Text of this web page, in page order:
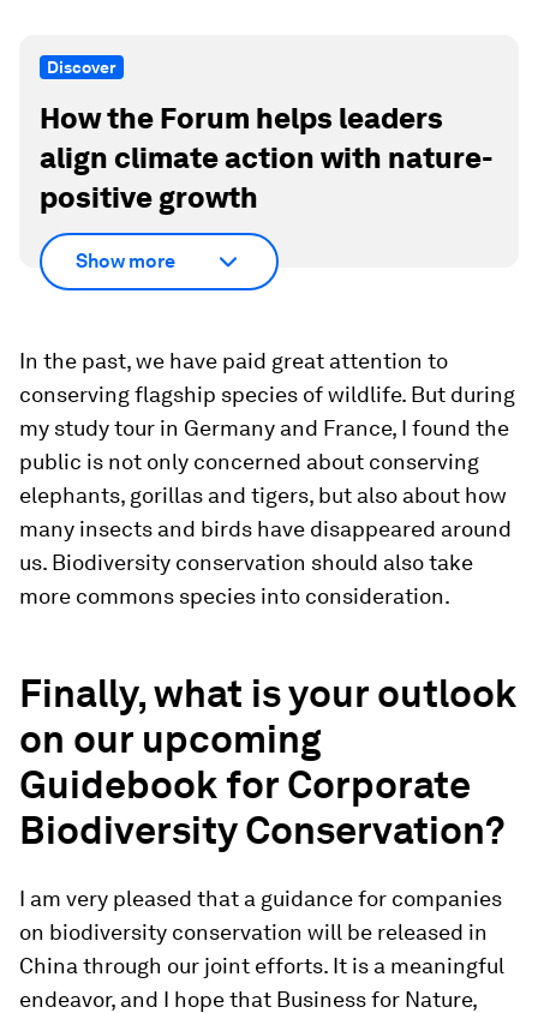
Discover
How the Forum helps leaders
align climate action with nature-
positive growth
Show more
In the past, we have paid great attention to
conserving flagship species of wildlife. But during
my study tour in Germany and France, I found the
public is not only concerned about conserving
elephants, gorillas and tigers, but also about how
many insects and birds have disappeared around
us. Biodiversity conservation should also take
more commons species into consideration.
Finally, what is your outlook
on our upcoming
Guidebook for Corporate
Biodiversity Conservation?
I am very pleased that a guidance for companies
on biodiversity conservation will be released in
China through our joint efforts. It is a meaningful
endeavor, and I hope that Business for Nature,